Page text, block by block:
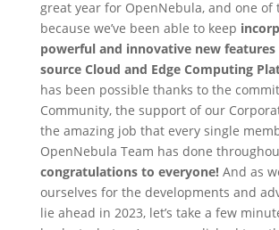
great year for OpenNebula, and one of
because we’ve been able to keep
powerful and innovative new
source Cloud and Edge Computing
has been possible thanks to the
Community, the support of our
the amazing job that every single
OpenNebula Team has done
congratulations to everyone!And as
ourselves for the developments and
lie ahead in 2023, let’s take a few